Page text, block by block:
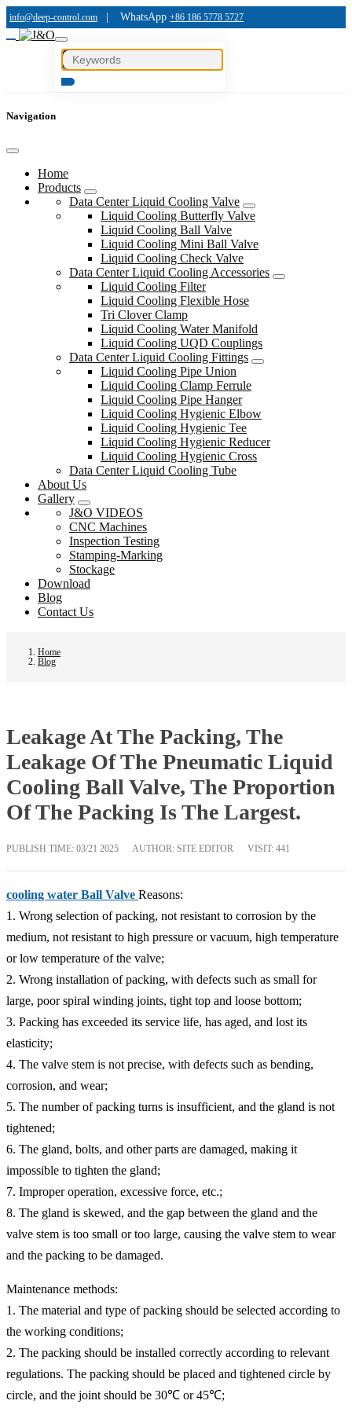
info@deep-control.com WhatsApp +86 186 5778 5727
Navigation
Home
Products
Data Center Liquid Cooling Valve
Liquid Cooling Butterfly Valve
Liquid Cooling Ball Valve
Liquid Cooling Mini Ball Valve
Liquid Cooling Check Valve
Data Center Liquid Cooling Accessories
Liquid Cooling Filter
Liquid Cooling Flexible Hose
Tri Clover Clamp
Liquid Cooling Water Manifold
Liquid Cooling UQD Couplings
Data Center Liquid Cooling Fittings
Liquid Cooling Pipe Union
Liquid Cooling Clamp Ferrule
Liquid Cooling Pipe Hanger
Liquid Cooling Hygienic Elbow
Liquid Cooling Hygienic Tee
Liquid Cooling Hygienic Reducer
Liquid Cooling Hygienic Cross
Data Center Liquid Cooling Tube
About Us
Gallery
J&O VIDEOS
CNC Machines
Inspection Testing
Stamping-Marking
Stockage
Download
Blog
Contact Us
Home
Blog
Leakage At The Packing, The
Leakage Of The Pneumatic Liquid
Cooling Ball Valve, The Proportion
Of The Packing Is The Largest.
PUBLISH TIME: 03/21 2025 AUTHOR: SITE EDITOR VISIT: 441
cooling water Ball Valve Reasons:
1. Wrong selection of packing, not resistant to corrosion by the
medium, not resistant to high pressure or vacuum, high temperature
or low temperature of the valve;
2. Wrong installation of packing, with defects such as small for
large, poor spiral winding joints, tight top and loose bottom;
3. Packing has exceeded its service life, has aged, and lost its
elasticity;
4. The valve stem is not precise, with defects such as bending,
corrosion, and wear;
5. The number of packing turns is insufficient, and the gland is not
tightened;
6. The gland, bolts, and other parts are damaged, making it
impossible to tighten the gland;
7. Improper operation, excessive force, etc.;
8. The gland is skewed, and the gap between the gland and the
valve stem is too small or too large, causing the valve stem to wear
and the packing to be damaged.
Maintenance methods:
1. The material and type of packing should be selected according to
the working conditions;
2. The packing should be installed correctly according to relevant
regulations. The packing should be placed and tightened circle by
circle, and the joint should be 30℃ or 45℃;